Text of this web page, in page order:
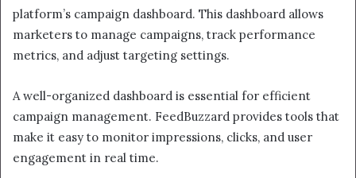
platform’s campaign dashboard. This dashboard allows
marketers to manage campaigns, track performance
metrics, and adjust targeting settings.
A well-organized dashboard is essential for efficient
campaign management. FeedBuzzard provides tools that
make it easy to monitor impressions, clicks, and user
engagement in real time.